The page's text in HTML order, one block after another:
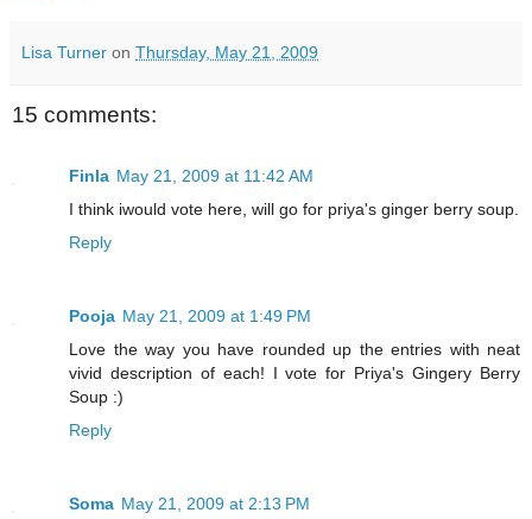
Lisa Turner on Thursday, May 21, 2009
15 comments:
Finla May 21, 2009 at 11:42 AM
I think iwould vote here, will go for priya's ginger berry soup.
Reply
Pooja May 21, 2009 at 1:49 PM
Love the way you have rounded up the entries with neat
vivid description of each! I vote for Priya's Gingery Berry
Soup :)
Reply
Soma May 21, 2009 at 2:13 PM